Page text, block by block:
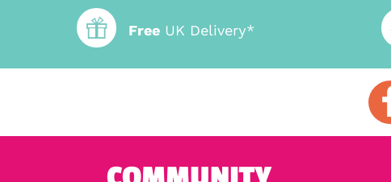
Free UK Delivery*